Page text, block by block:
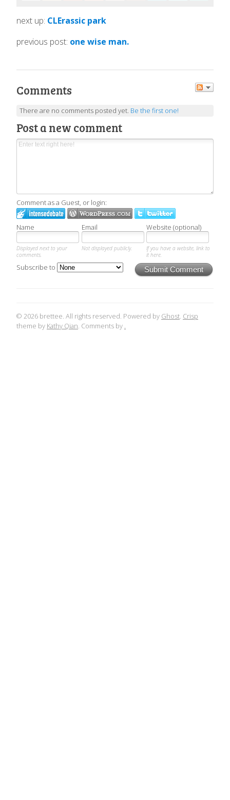
next up: CLErassic park
previous post: one wise man.
Comments
There are no comments posted yet. Be the first one!
Post a new comment
Comment as a Guest, or login:
Name Email Website (optional)
Displayed next to your
comments.
Not displayed publicly.
If you have a website, link to
it here.
Submit Comment
Subscribe to
© 2026 brettee. All rights reserved. Powered by Ghost. Crisp
theme by Kathy Qian. Comments by .